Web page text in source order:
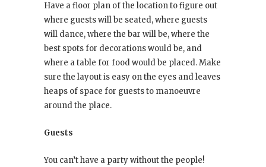
Have a floor plan of the location to figure out
where guests will be seated, where guests
will dance, where the bar will be, where the
best spots for decorations would be, and
where a table for food would be placed. Make
sure the layout is easy on the eyes and leaves
heaps of space for guests to manoeuvre
around the place.
Guests
You can’t have a party without the people!